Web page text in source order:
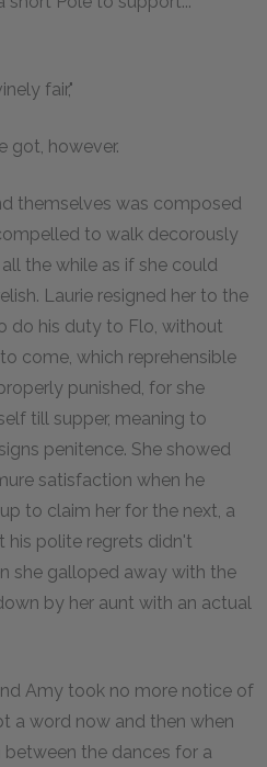
fair,"
got, however.
themselves was composed
to walk decorously
the while as if she could
Laurie resigned her to the
do his duty to Flo, without
come, which reprehensible
punished, for she
till supper, meaning to
penitence. She showed
satisfaction when he
to claim her for the next, a
his polite regrets didn't
she galloped away with the
by her aunt with an actual
Amy took no more notice of
a word now and then when
the dances for a